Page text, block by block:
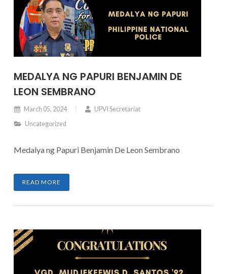
MEDALYA NG PAPURI BENJAMIN DE
LEON SEMBRANO
March 05, 2024
UPVI Secretariat
Uncategorized
Medalya ng Papuri Benjamin De Leon Sembrano
READ MORE